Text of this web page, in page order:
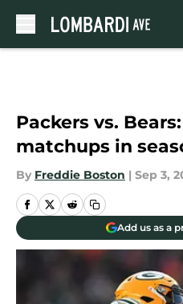
Packers vs.
matchups in
By Freddie Boston | Sep 3,
Add us as a